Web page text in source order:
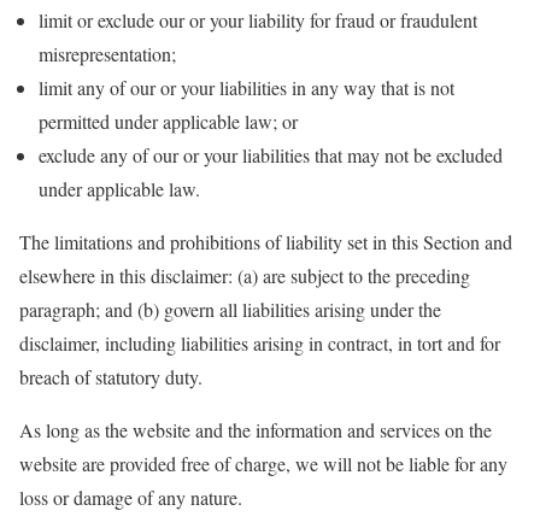
limit or exclude our or your liability for fraud or fraudulent
misrepresentation;
limit any of our or your liabilities in any way that is not
permitted under applicable law; or
exclude any of our or your liabilities that may not be excluded
under applicable law.
The limitations and prohibitions of liability set in this Section and
elsewhere in this disclaimer: (a) are subject to the preceding
paragraph; and (b) govern all liabilities arising under the
disclaimer, including liabilities arising in contract, in tort and for
breach of statutory duty.
As long as the website and the information and services on the
website are provided free of charge, we will not be liable for any
loss or damage of any nature.